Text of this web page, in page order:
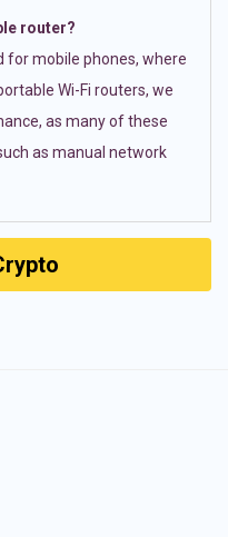
router?
for mobile phones, where
Wi-Fi routers, we
as many of these
as manual network